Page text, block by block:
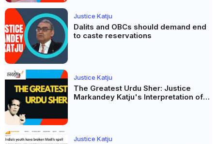
Justice Katju
Dalits and OBCs should demand end
to caste reservations
Justice Katju
The Greatest Urdu Sher: Justice
Markandey Katju's Interpretation of
Justice Katju